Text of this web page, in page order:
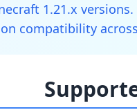
1.21.x
compatibility